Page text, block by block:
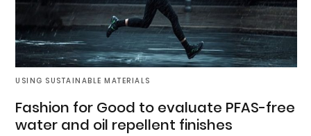
USING SUSTAINABLE MATERIALS
Fashion for Good to evaluate PFAS-free
water and oil repellent finishes